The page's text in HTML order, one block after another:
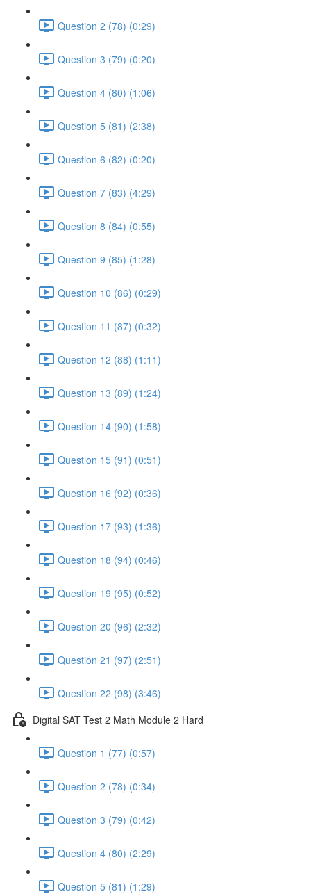
Question 2 (78) (0:29)
Question 3 (79) (0:20)
Question 4 (80) (1:06)
Question 5 (81) (2:38)
Question 6 (82) (0:20)
Question 7 (83) (4:29)
Question 8 (84) (0:55)
Question 9 (85) (1:28)
Question 10 (86) (0:29)
Question 11 (87) (0:32)
Question 12 (88) (1:11)
Question 13 (89) (1:24)
Question 14 (90) (1:58)
Question 15 (91) (0:51)
Question 16 (92) (0:36)
Question 17 (93) (1:36)
Question 18 (94) (0:46)
Question 19 (95) (0:52)
Question 20 (96) (2:32)
Question 21 (97) (2:51)
Question 22 (98) (3:46)
Digital SAT Test 2 Math Module 2 Hard
Question 1 (77) (0:57)
Question 2 (78) (0:34)
Question 3 (79) (0:42)
Question 4 (80) (2:29)
Question 5 (81) (1:29)